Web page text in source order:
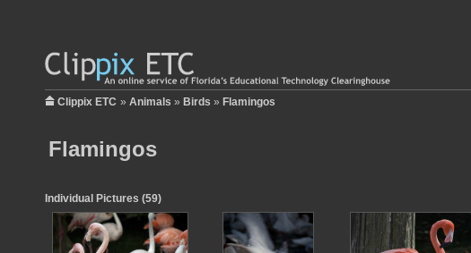
Clippix ETC » Animals » Birds » Flamingos
Flamingos
Individual Pictures (59)